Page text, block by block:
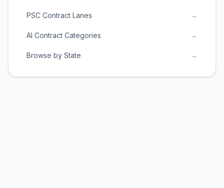
PSC Contract Lanes →
AI Contract Categories →
Browse by State →